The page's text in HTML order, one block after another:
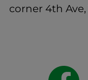
corner 4th